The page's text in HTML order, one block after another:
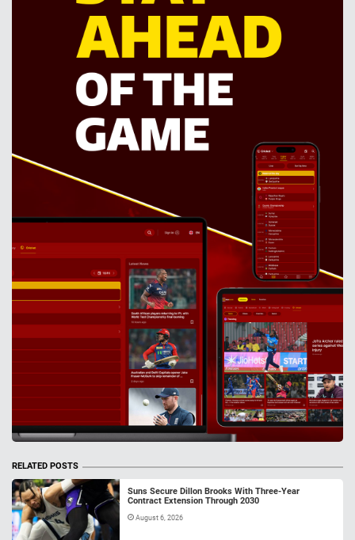
RELATED POSTS
Suns Secure Dillon Brooks With Three-Year
Contract Extension Through 2030
August 6, 2026